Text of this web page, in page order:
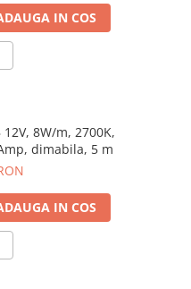
IN COS
8W/m, 2700K,
dimabila, 5 m
IN COS